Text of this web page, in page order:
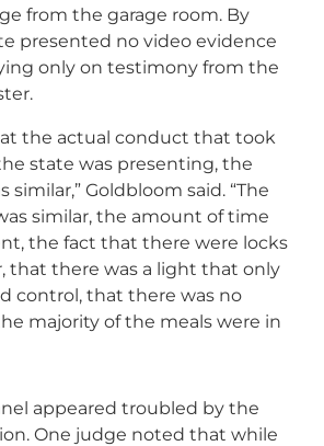
from the garage room. By
presented no video evidence
only on testimony from the
the actual conduct that took
state was presenting, the
Goldbloom said. “The
similar, the amount of time
the fact that there were locks
that there was a light that only
control, that there was no
majority of the meals were in
appeared troubled by the
One judge noted that while